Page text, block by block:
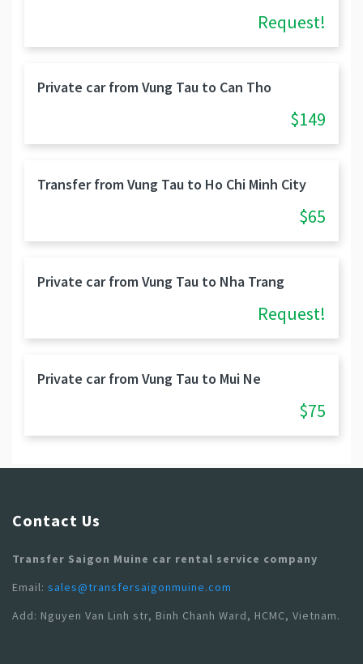
Request!
Private car from Vung Tau to Can Tho
$149
Transfer from Vung Tau to Ho Chi Minh City
$65
Private car from Vung Tau to Nha Trang
Request!
Private car from Vung Tau to Mui Ne
$75
Contact Us
Transfer Saigon Muine car rental service company
Email: sales@transfersaigonmuine.com
Add: Nguyen Van Linh str, Binh Chanh Ward, HCMC, Vietnam.